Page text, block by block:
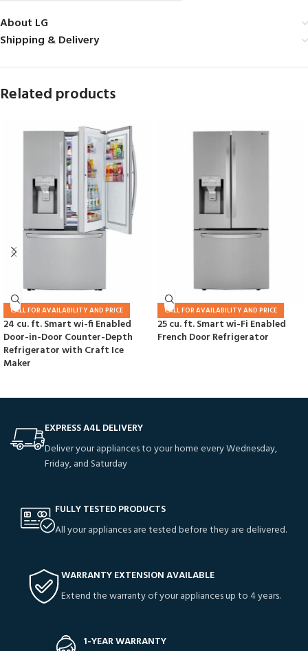
About LG
Shipping & Delivery
Related products
CALL FOR AVAILABILITY AND PRICE
24 cu. ft. Smart wi-fi Enabled
Door-in-Door Counter-Depth
Refrigerator with Craft Ice
Maker
CALL FOR AVAILABILITY AND PRICE
25 cu. ft. Smart wi-Fi Enabled
French Door Refrigerator
EXPRESS A4L DELIVERY
Deliver your appliances to your home every Wednesday,
Friday, and Saturday
FULLY TESTED PRODUCTS
All your appliances are tested before they are delivered.
WARRANTY EXTENSION AVAILABLE
Extend the warranty of your appliances up to 4 years.
1-YEAR WARRANTY